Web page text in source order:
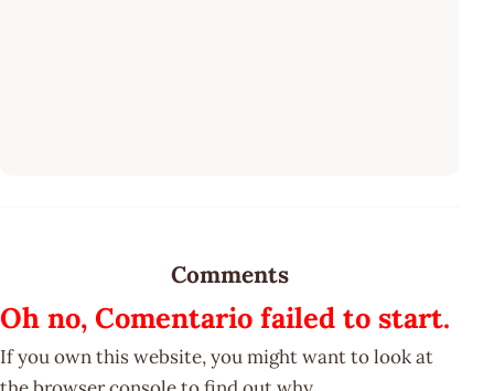
Comments
Oh no, Comentario failed to start.
If you own this website, you might want to look at